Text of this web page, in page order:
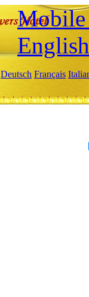
Mobile
English
Deutsch Français